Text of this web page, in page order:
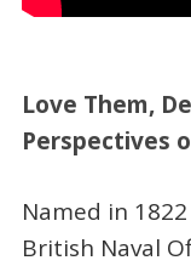
Love Them,
Perspectives
Named in
British Naval